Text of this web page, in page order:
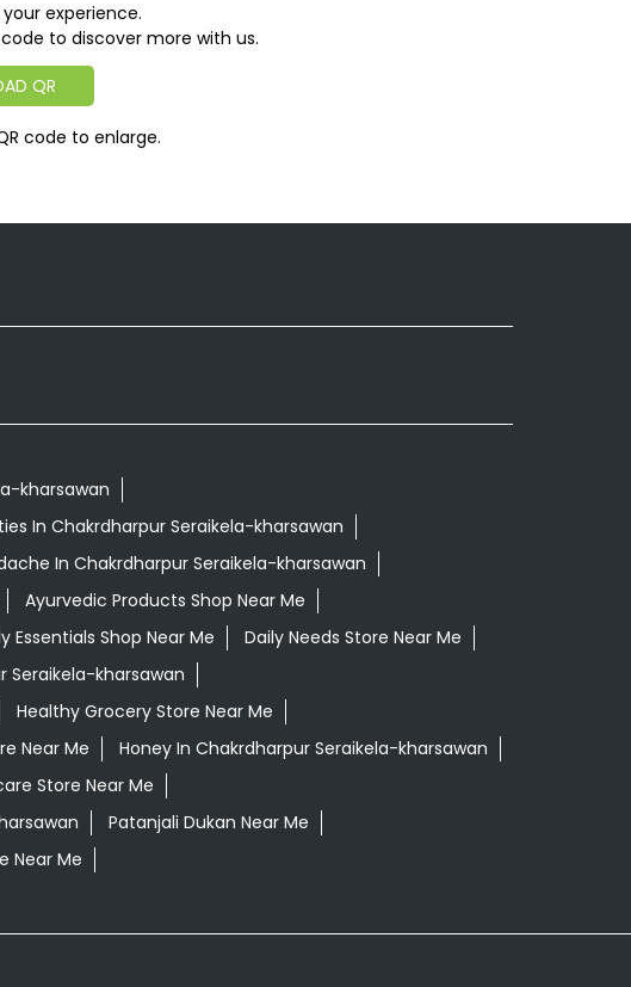
experience.
to discover more with us.
QR
code to enlarge.
kharsawan
In Chakrdharpur Seraikela-kharsawan
In Chakrdharpur Seraikela-kharsawan
Ayurvedic Products Shop Near Me
Essentials Shop Near Me
Daily Needs Store Near Me
Seraikela-kharsawan
Healthy Grocery Store Near Me
Near Me
Honey In Chakrdharpur Seraikela-kharsawan
Store Near Me
Patanjali Dukan Near Me
Near Me